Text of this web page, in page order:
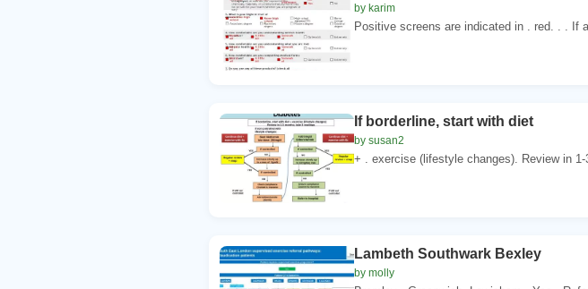
by karim
Positive screens are indicated in . red. . . If a
If borderline, start with diet
by susan2
+ . exercise (lifestyle changes). Review in 1-
Lambeth Southwark Bexley
by molly